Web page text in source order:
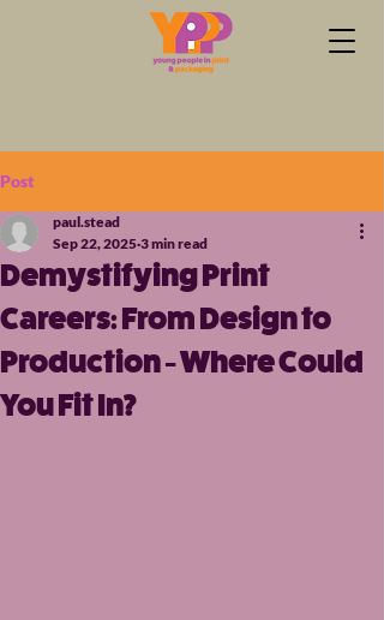
Post
Demystifying Print
Careers: From Design to
Production - Where Could
You Fit In?
paul.stead
Sep 22, 2025 3 min read